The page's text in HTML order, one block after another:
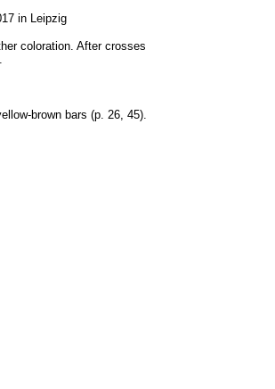
in Leipzig
coloration. After crosses
brown bars (p. 26, 45).